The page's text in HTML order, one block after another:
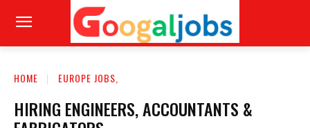
HOME EUROPE JOBS,
HIRING ENGINEERS, ACCOUNTANTS &